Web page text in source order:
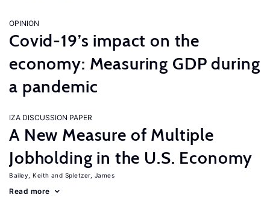
OPINION
Covid-19’s impact on the
economy: Measuring GDP during
a pandemic
IZA DISCUSSION PAPER
A New Measure of Multiple
Jobholding in the U.S. Economy
Bailey, Keith Spletzer, James
Read more